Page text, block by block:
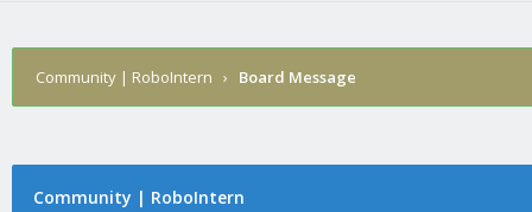
Community | RoboIntern › Board Message
Community | RoboIntern